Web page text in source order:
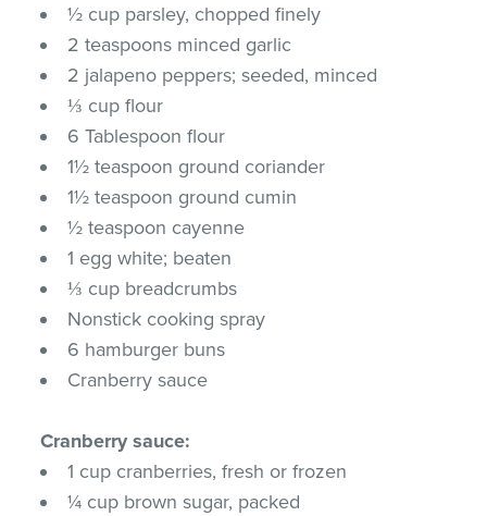
½ cup parsley, chopped finely
2 teaspoons minced garlic
2 jalapeno peppers; seeded, minced
⅓ cup flour
6 Tablespoon flour
1½ teaspoon ground coriander
1½ teaspoon ground cumin
½ teaspoon cayenne
1 egg white; beaten
⅓ cup breadcrumbs
Nonstick cooking spray
6 hamburger buns
Cranberry sauce
Cranberry sauce:
1 cup cranberries, fresh or frozen
¼ cup brown sugar, packed